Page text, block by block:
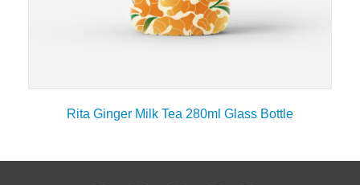
Rita Ginger Milk Tea 280ml Glass Bottle